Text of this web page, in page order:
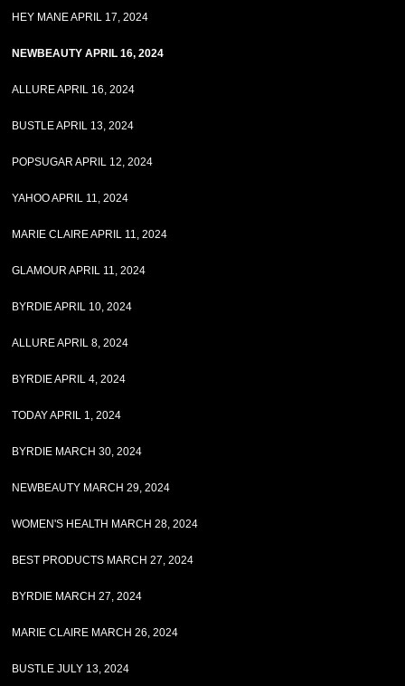
HEY MANE APRIL 17, 2024
NEWBEAUTY APRIL 16, 2024
ALLURE APRIL 16, 2024
BUSTLE APRIL 13, 2024
POPSUGAR APRIL 12, 2024
YAHOO APRIL 11, 2024
MARIE CLAIRE APRIL 11, 2024
GLAMOUR APRIL 11, 2024
BYRDIE APRIL 10, 2024
ALLURE APRIL 8, 2024
BYRDIE APRIL 4, 2024
TODAY APRIL 1, 2024
BYRDIE MARCH 30, 2024
NEWBEAUTY MARCH 29, 2024
WOMEN'S HEALTH MARCH 28, 2024
BEST PRODUCTS MARCH 27, 2024
BYRDIE MARCH 27, 2024
MARIE CLAIRE MARCH 26, 2024
BUSTLE JULY 13, 2024